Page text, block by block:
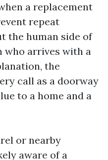
a replacement
repeat
the human side of
who arrives with a
the
call as a doorway
to a home and a
or nearby
aware of a